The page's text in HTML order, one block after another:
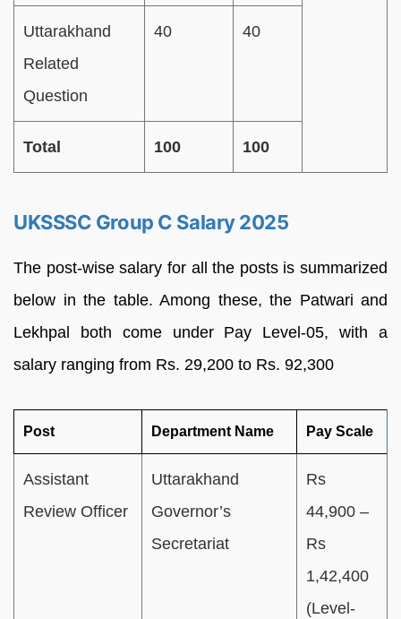
Uttarakhand
Related
Question
40 40
Total 100 100
UKSSSC Group C Salary 2025
The post-wise salary for all the posts is summarized
below in the table. Among these, the Patwari and
Lekhpal both come under Pay Level-05, with a
salary ranging from Rs. 29,200 to Rs. 92,300
Post Department Name Pay Scale
Assistant
Review Officer
Uttarakhand
Governor’s
Secretariat
Rs
44,900 –
Rs
1,42,400
(Level-